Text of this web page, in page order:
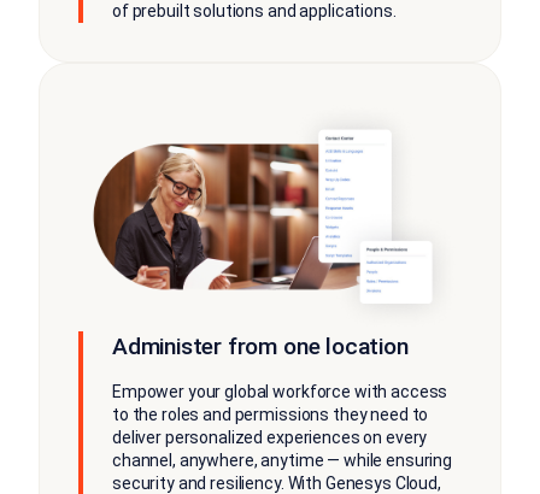
of prebuilt solutions and applications.
Administer from one location
Empower your global workforce with access
to the roles and permissions they need to
deliver personalized experiences on every
channel, anywhere, anytime — while ensuring
security and resiliency. With Genesys Cloud,